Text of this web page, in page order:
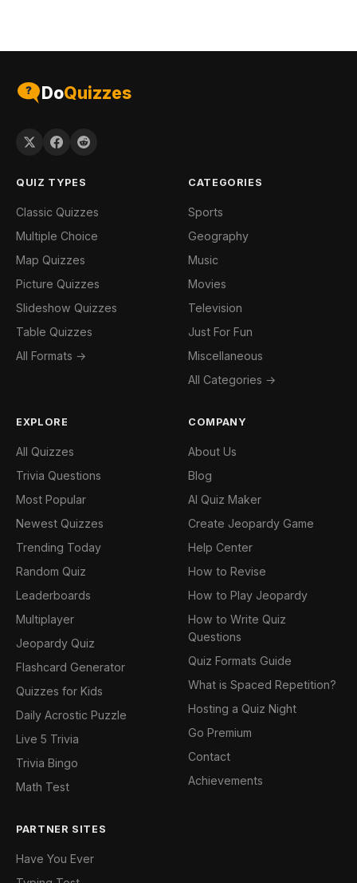
DoQuizzes
QUIZ TYPES
Classic Quizzes
Multiple Choice
Map Quizzes
Picture Quizzes
Slideshow Quizzes
Table Quizzes
All Formats →
CATEGORIES
Sports
Geography
Music
Movies
Television
Just For Fun
Miscellaneous
All Categories →
EXPLORE
All Quizzes
Trivia Questions
Most Popular
Newest Quizzes
Trending Today
Random Quiz
Leaderboards
Multiplayer
Jeopardy Quiz
Flashcard Generator
Quizzes for Kids
Daily Acrostic Puzzle
Live 5 Trivia
Trivia Bingo
Math Test
COMPANY
About Us
Blog
AI Quiz Maker
Create Jeopardy Game
Help Center
How to Revise
How to Play Jeopardy
How to Write Quiz
Questions
Quiz Formats Guide
What is Spaced Repetition?
Hosting a Quiz Night
Go Premium
Contact
Achievements
PARTNER SITES
Have You Ever